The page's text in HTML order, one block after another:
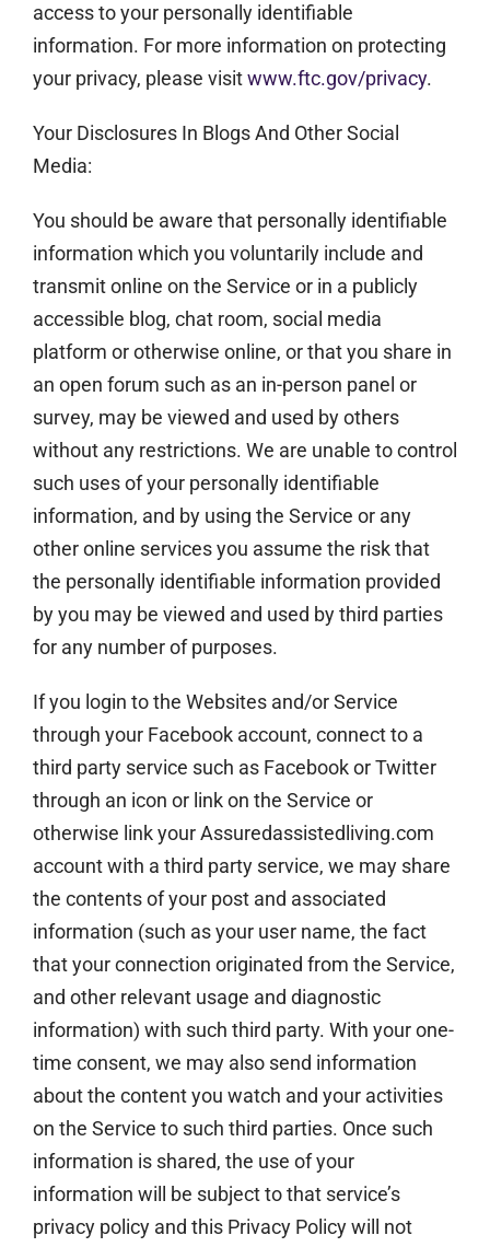
access to your personally identifiable
information. For more information on protecting
your privacy, please visitwww.ftc.gov/privacy.
Your Disclosures In Blogs And Other Social
Media:
You should be aware that personally identifiable
information which you voluntarily include and
transmit online on the Service or in a publicly
accessible blog, chat room, social media
platform or otherwise online, or that you share in
an open forum such as an in-person panel or
survey, may be viewed and used by others
without any restrictions. We are unable to control
such uses of your personally identifiable
information, and by using the Service or any
other online services you assume the risk that
the personally identifiable information provided
by you may be viewed and used by third parties
for any number of purposes.
If you login to the Websites and/or Service
through your Facebook account, connect to a
third party service such as Facebook or Twitter
through an icon or link on the Service or
otherwise link your Assuredassistedliving.com
account with a third party service, we may share
the contents of your post and associated
information (such as your user name, the fact
that your connection originated from the Service,
and other relevant usage and diagnostic
information) with such third party. With your one-
time consent, we may also send information
about the content you watch and your activities
on the Service to such third parties. Once such
information is shared, the use of your
information will be subject to that service’s
privacy policy and this Privacy Policy will not